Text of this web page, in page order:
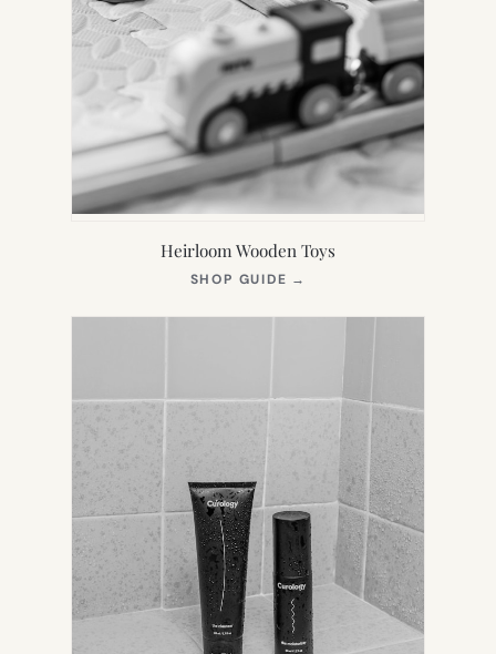
Heirloom Wooden Toys
SHOP GUIDE →
NEW